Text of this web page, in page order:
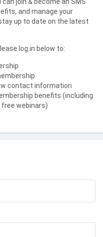
and manage your
up to date on the latest
log in below to:
contact information
benefits (including
webinars)